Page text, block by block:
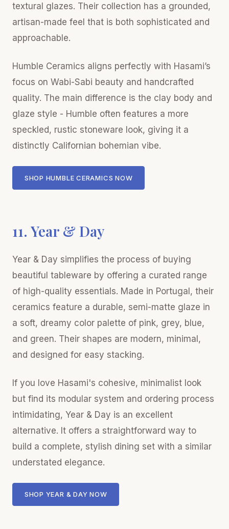
textural glazes. Their collection has a grounded,
artisan-made feel that is both sophisticated and
approachable.
Humble Ceramics aligns perfectly with Hasami’s
focus on Wabi-Sabi beauty and handcrafted
quality. The main difference is the clay body and
glaze style - Humble often features a more
speckled, rustic stoneware look, giving it a
distinctly Californian bohemian vibe.
SHOP HUMBLE CERAMICS NOW
11. Year & Day
Year & Day simplifies the process of buying
beautiful tableware by offering a curated range
of high-quality essentials. Made in Portugal, their
ceramics feature a durable, semi-matte glaze in
a soft, dreamy color palette of pink, grey, blue,
and green. Their shapes are modern, minimal,
and designed for easy stacking.
If you love Hasami's cohesive, minimalist look
but find its modular system and ordering process
intimidating, Year & Day is an excellent
alternative. It offers a straightforward way to
build a complete, stylish dining set with a similar
understated elegance.
SHOP YEAR & DAY NOW